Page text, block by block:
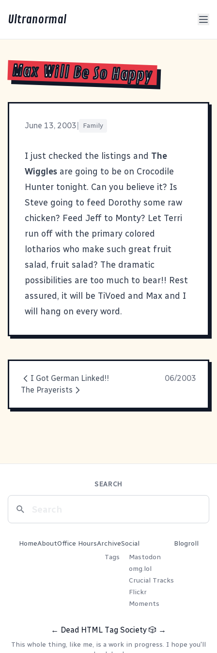
Ultranormal
Max Will Be So Happy
June 13, 2003 Family
I just checked the listings and The
Wiggles are going to be on Crocodile
Hunter tonight. Can you believe it? Is
Steve going to feed Dorothy some raw
chicken? Feed Jeff to Monty? Let Terri
run off with the primary colored
lotharios who make such great fruit
salad, fruit salad? The dramatic
possibilities are too much to bear!! Rest
assured, it will be TiVoed and Max and I
will hang on every word.
I Got German Linked!!
06/2003
The Prayerists
SEARCH
HomeAboutOffice HoursArchive
Tags
Social
Mastodon
omg.lol
Crucial Tracks
Flickr
Moments
Blogroll
← Dead HTML Tag Society 🎲 →
This whole thing, like me, is a work in progress. I hope you'll